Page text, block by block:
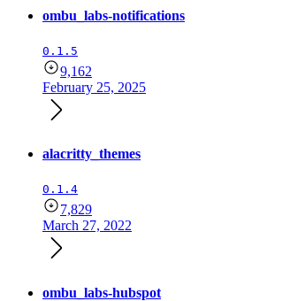
ombu_labs-notifications
0.1.5
9,162
February 25, 2025
alacritty_themes
0.1.4
7,829
March 27, 2022
ombu_labs-hubspot